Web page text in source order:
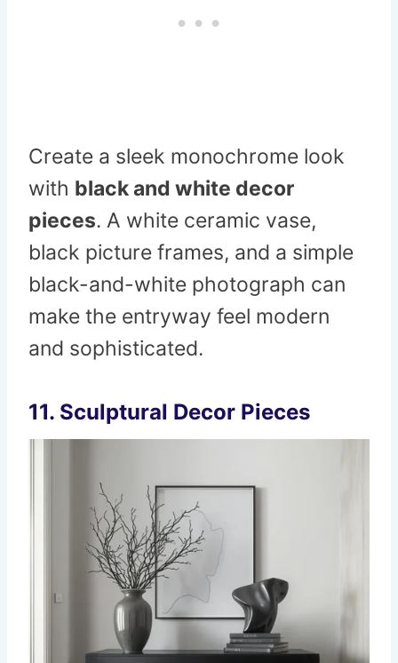
Create a sleek monochrome look
with black and white decor
pieces. A white ceramic vase,
black picture frames, and a simple
black-and-white photograph can
make the entryway feel modern
and sophisticated.
11. Sculptural Decor Pieces